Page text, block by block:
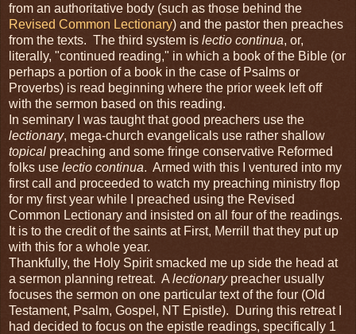
from an authoritative body (such as those behind the
Revised Common Lectionary) and the pastor then preaches
from the texts. The third system is lectio continua, or,
literally, "continued reading," in which a book of the Bible (or
perhaps a portion of a book in the case of Psalms or
Proverbs) is read beginning where the prior week left off
with the sermon based on this reading.
In seminary I was taught that good preachers use the
lectionary, mega-church evangelicals use rather shallow
topical preaching and some fringe conservative Reformed
folks use lectio continua. Armed with this I ventured into my
first call and proceeded to watch my preaching ministry flop
for my first year while I preached using the Revised
Common Lectionary and insisted on all four of the readings.
It is to the credit of the saints at First, Merrill that they put up
with this for a whole year.
Thankfully, the Holy Spirit smacked me up side the head at
a sermon planning retreat. A lectionarypreacher usually
focuses the sermon on one particular text of the four (Old
Testament, Psalm, Gospel, NT Epistle). During this retreat I
had decided to focus on the epistle readings, specifically 1